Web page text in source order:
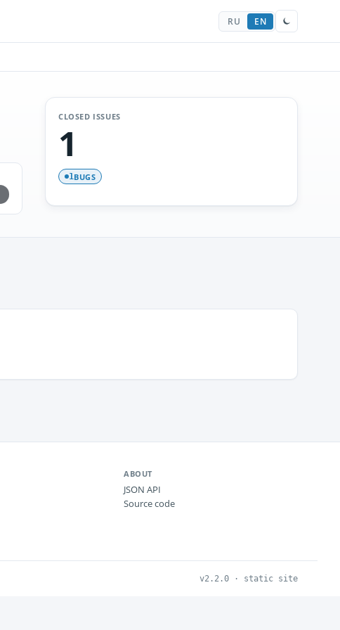
RU EN
CLOSED ISSUES
1
1BUGS
ABOUT
JSON API
Source code
v2.2.0 · static site